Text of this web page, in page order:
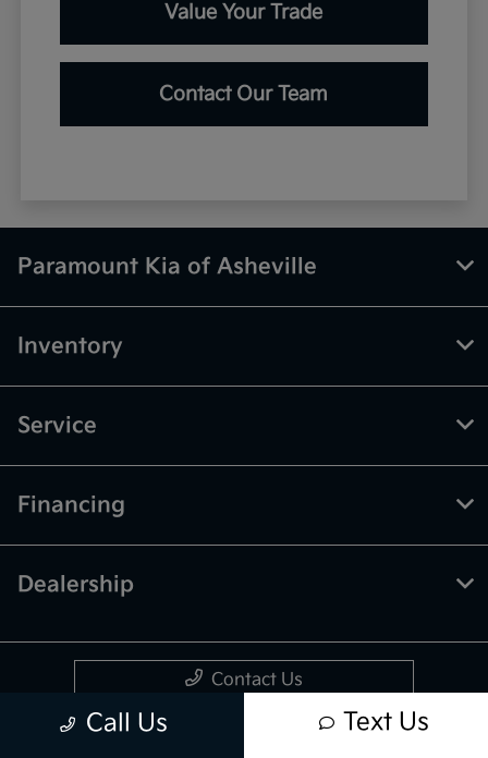
Value Your Trade
Contact Our Team
Call Us Text Us
Paramount Kia of Asheville
Inventory
Service
Financing
Dealership
Contact Us